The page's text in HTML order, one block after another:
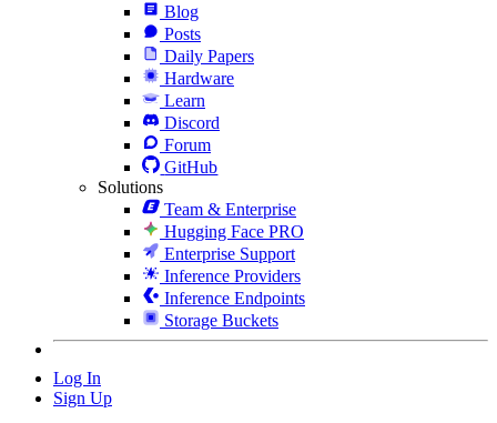
Blog
Posts
Daily Papers
Hardware
Learn
Discord
Forum
GitHub
Solutions
Team & Enterprise
Hugging Face PRO
Enterprise Support
Inference Providers
Inference Endpoints
Storage Buckets
Log In
Sign Up